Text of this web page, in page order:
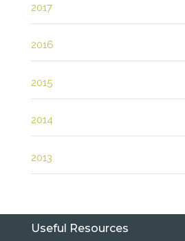
2017
2016
2015
2014
2013
Useful Resources